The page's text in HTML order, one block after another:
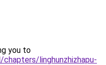
you to
linghunzhizhapu-